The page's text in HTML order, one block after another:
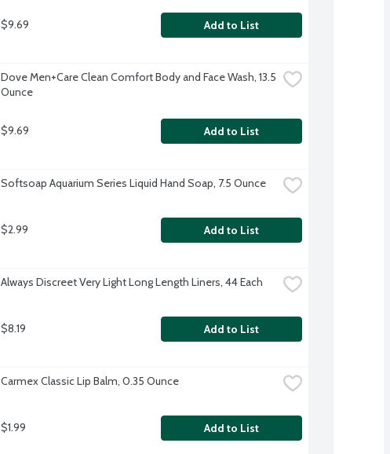
$9.69 Add to List
Dove Men+Care Clean Comfort Body and Face Wash, 13.5
Ounce
$9.69 Add to List
Softsoap Aquarium Series Liquid Hand Soap, 7.5 Ounce
$2.99 Add to List
Always Discreet Very Light Long Length Liners, 44 Each
$8.19 Add to List
Carmex Classic Lip Balm, 0.35 Ounce
$1.99 Add to List